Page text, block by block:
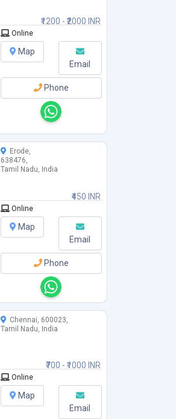
₹1200 - ₹2000 INR
Online
Map
Email
Phone
₹450 INR
Erode,
638476,
Tamil Nadu, India
Online
Map
Email
Phone
₹700 - ₹1000 INR
Chennai, 600023,
Tamil Nadu, India
Online
Map
Email